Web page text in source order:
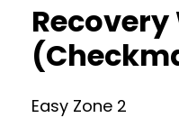
Easy Zone 2